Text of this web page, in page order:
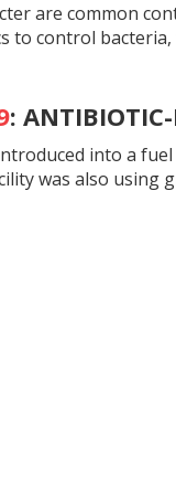
are common
to control
:
into a
was also